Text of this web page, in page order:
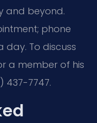
and beyond.
phone
day. To discuss
a member of his
437-7747.